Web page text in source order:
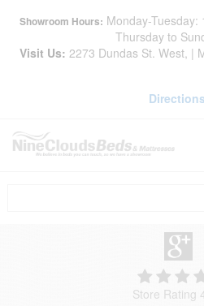
Showroom Hours: Monday-Tuesday:
Thursday to
Visit Us: 2273 Dundas St. West, |
Store Rating